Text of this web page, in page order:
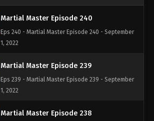
Martial Master Episode 240
Eps 240 - Martial Master Episode 240 - September
1, 2022
Martial Master Episode 239
Eps 239 - Martial Master Episode 239 - September
1, 2022
Martial Master Episode 238